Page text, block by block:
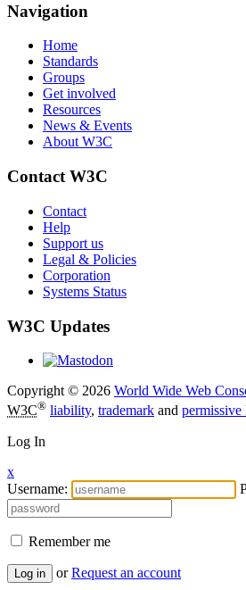
Navigation
Home
Standards
Groups
Get involved
Resources
News & Events
About W3C
Contact W3C
Contact
Help
Support us
Legal & Policies
Corporation
Systems Status
W3C Updates
Copyright © 2026 World Wide Web
W3C® liability, trademark and permissive
Log In
x
Username:
Remember me
Log in or Request an account